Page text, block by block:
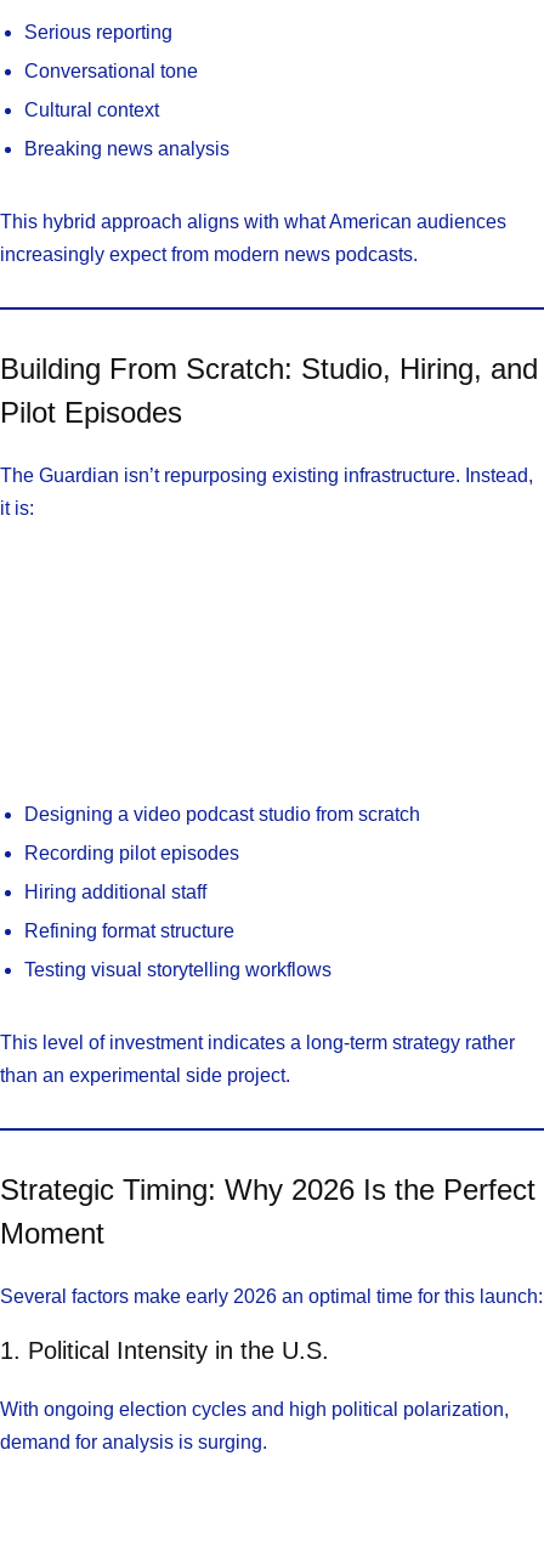
Serious reporting
Conversational tone
Cultural context
Breaking news analysis
This hybrid approach aligns with what American audiences
increasingly expect from modern news podcasts.
Building From Scratch: Studio, Hiring, and
Pilot Episodes
The Guardian isn’t repurposing existing infrastructure. Instead,
it is:
Designing a video podcast studio from scratch
Recording pilot episodes
Hiring additional staff
Refining format structure
Testing visual storytelling workflows
This level of investment indicates a long-term strategy rather
than an experimental side project.
Strategic Timing: Why 2026 Is the Perfect
Moment
Several factors make early 2026 an optimal time for this launch:
1. Political Intensity in the U.S.
With ongoing election cycles and high political polarization,
demand for analysis is surging.